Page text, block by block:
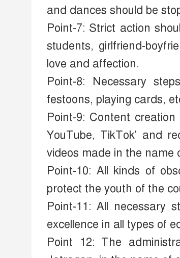
and dances should be
Point-7: Strict action
students, girlfriend-
love and affection.
Point-8: Necessary
festoons, playing cards,
Point-9: Content
YouTube, TikTok' and
videos made in the name
Point-10: All kinds of
protect the youth of the
Point-11: All necessary
excellence in all types of
Point 12: The